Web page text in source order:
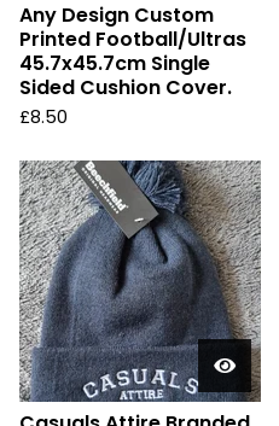
Any Design Custom
Printed Football/Ultras
45.7x45.7cm Single
Sided Cushion Cover.
£8.50